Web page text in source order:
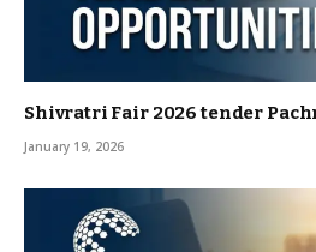
Shivratri Fair 2026 tender
January 19, 2026